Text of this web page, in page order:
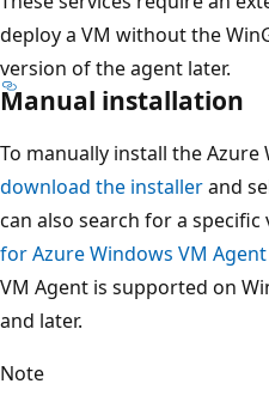
deploy a VM without the
version of the agent later.
Manual installation
To manually install the Azure
download the installerand
can also search for a
for Azure Windows VM
VM Agent is supported on
and later.
Note